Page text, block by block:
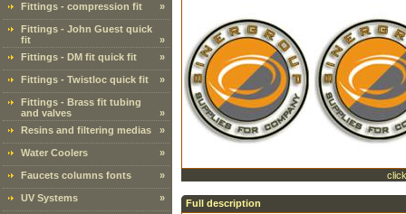
Fittings - compression fit
»
Fittings - John Guest quick
fit
»
Fittings - DM fit quick fit
»
Fittings - Twistloc quick fit »
Fittings - Brass fit tubing
and valves
»
Resins and filtering medias
»
Water Coolers »
Faucets columns fonts »
UV Systems » Full description